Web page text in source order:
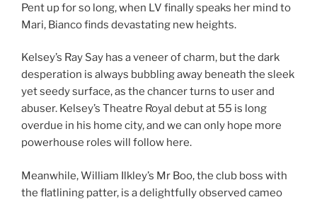
Pent up for so long, when LV finally speaks her mind to
Mari, Bianco finds devastating new heights.
Kelsey’s Ray Say has a veneer of charm, but the dark
desperation is always bubbling away beneath the sleek
yet seedy surface, as the chancer turns to user and
abuser. Kelsey’s Theatre Royal debut at 55 is long
overdue in his home city, and we can only hope more
powerhouse roles will follow here.
Meanwhile, William Ilkley’s Mr Boo, the club boss with
the flatlining patter, is a delightfully observed cameo